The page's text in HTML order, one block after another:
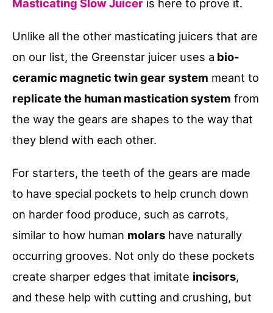
Masticating Slow Juicer is here to prove it.
Unlike all the other masticating juicers that are
on our list, the Greenstar juicer uses a bio-
ceramic magnetic twin gear system meant to
replicate the human mastication system from
the way the gears are shapes to the way that
they blend with each other.
For starters, the teeth of the gears are made
to have special pockets to help crunch down
on harder food produce, such as carrots,
similar to how human molars have naturally
occurring grooves. Not only do these pockets
create sharper edges that imitate incisors,
and these help with cutting and crushing, but